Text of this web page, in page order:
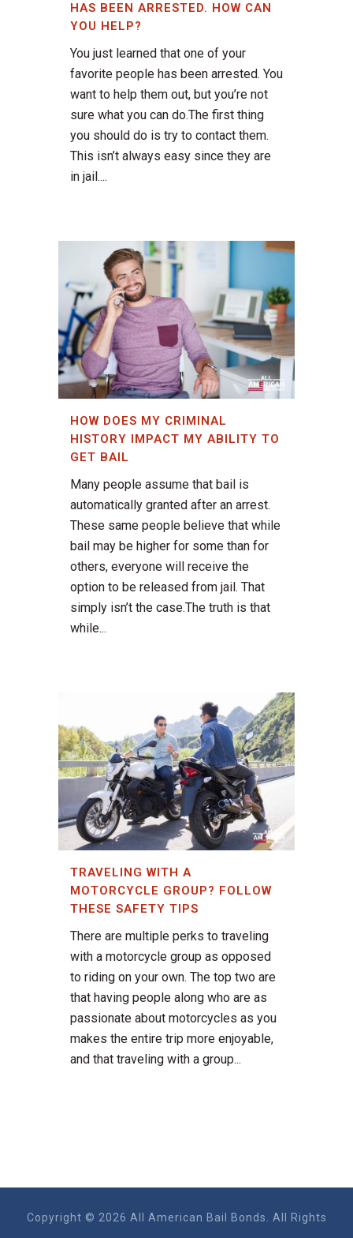
HAS BEEN ARRESTED. HOW CAN
YOU HELP?
You just learned that one of your
favorite people has been arrested. You
want to help them out, but you’re not
sure what you can do.The first thing
you should do is try to contact them.
This isn’t always easy since they are
in jail....
HOW DOES MY CRIMINAL
HISTORY IMPACT MY ABILITY TO
GET BAIL
Many people assume that bail is
automatically granted after an arrest.
These same people believe that while
bail may be higher for some than for
others, everyone will receive the
option to be released from jail. That
simply isn’t the case.The truth is that
while...
TRAVELING WITH A
MOTORCYCLE GROUP? FOLLOW
THESE SAFETY TIPS
There are multiple perks to traveling
with a motorcycle group as opposed
to riding on your own. The top two are
that having people along who are as
passionate about motorcycles as you
makes the entire trip more enjoyable,
and that traveling with a group...
Copyright © 2026 All American Bail Bonds. All Rights